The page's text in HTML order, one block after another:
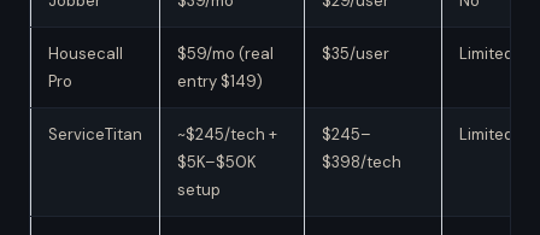
Housecall
Pro
$59/mo (real
entry $149)
$35/user Limited
ServiceTitan
~$245/tech +
$5K–$50K
setup
$245–
$398/tech
Limited